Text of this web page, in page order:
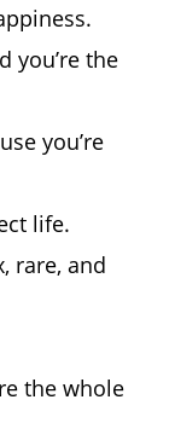
you’re the
you’re
life.
rare, and
the whole